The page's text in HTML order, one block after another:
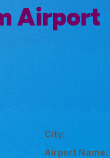
Airport
City:
Airport Name: